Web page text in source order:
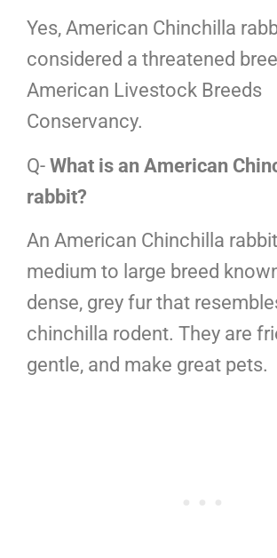
Yes, American Chinchilla
considered a threatened
American Livestock Breeds
Conservancy.
Q- What is an American
rabbit?
An American Chinchilla
medium to large breed
dense, grey fur that
chinchilla rodent. They are
gentle, and make great pets.